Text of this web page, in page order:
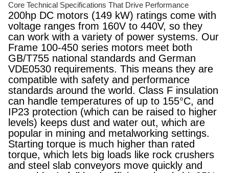
Core Technical Specifications That Drive Performance
200hp DC motors (149 kW) ratings come with
voltage ranges from 160V to 440V, so they
can work with a variety of power systems. Our
Frame 100-450 series motors meet both
GB/T755 national standards and German
VDE0530 requirements. This means they are
compatible with safety and performance
standards around the world. Class F insulation
can handle temperatures of up to 155°C, and
IP23 protection (which can be raised to higher
levels) keeps dust and water out, which are
popular in mining and metalworking settings.
Starting torque is much higher than rated
torque, which lets big loads like rock crushers
and steel slab conveyors move quickly and